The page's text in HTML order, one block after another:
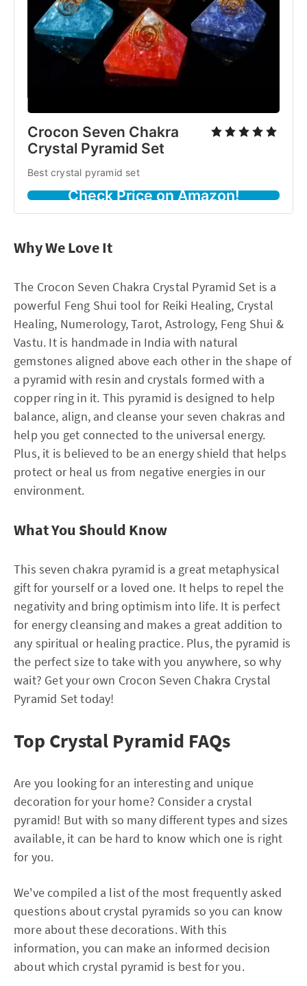
Crocon Seven Chakra
Crystal Pyramid Set
Best crystal pyramid set
Check Price on Amazon!
Why We Love It
The Crocon Seven Chakra Crystal Pyramid Set is a
powerful Feng Shui tool for Reiki Healing, Crystal
Healing, Numerology, Tarot, Astrology, Feng Shui &
Vastu. It is handmade in India with natural
gemstones aligned above each other in the shape of
a pyramid with resin and crystals formed with a
copper ring in it. This pyramid is designed to help
balance, align, and cleanse your seven chakras and
help you get connected to the universal energy.
Plus, it is believed to be an energy shield that helps
protect or heal us from negative energies in our
environment.
What You Should Know
This seven chakra pyramid is a great metaphysical
gift for yourself or a loved one. It helps to repel the
negativity and bring optimism into life. It is perfect
for energy cleansing and makes a great addition to
any spiritual or healing practice. Plus, the pyramid is
the perfect size to take with you anywhere, so why
wait? Get your own Crocon Seven Chakra Crystal
Pyramid Set today!
Top Crystal Pyramid FAQs
Are you looking for an interesting and unique
decoration for your home? Consider a crystal
pyramid! But with so many different types and sizes
available, it can be hard to know which one is right
for you.
We've compiled a list of the most frequently asked
questions about crystal pyramids so you can know
more about these decorations. With this
information, you can make an informed decision
about which crystal pyramid is best for you.